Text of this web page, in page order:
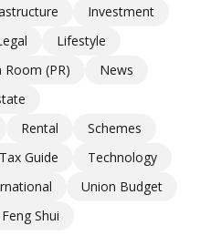
Investment
Lifestyle
Room (PR)
News
Rental
Schemes
Tax Guide
Technology
Union Budget
Shui